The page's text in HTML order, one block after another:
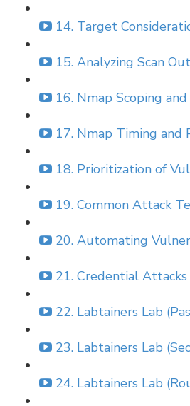
14. Target
15. Analyzing Scan
16. Nmap Scoping
17. Nmap Timing and
18. Prioritization of
19. Common Attack
20. Automating
21. Credential Attacks
22. Labtainers Lab
23. Labtainers Lab
24. Labtainers Lab